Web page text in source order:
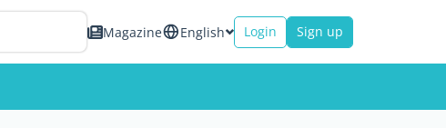
Magazine English Login Sign up